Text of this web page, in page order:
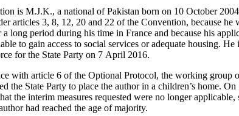
is M.J.K., a national of Pakistan born on 10 October
articles 3, 8, 12, 20 and 22 of the Convention, because he
long period during his time in France and because his
to gain access to social services or adequate housing.
for the State Party on 7 April 2016.
with article 6 of the Optional Protocol, the working group
the State Party to place the author in a children’s home.
the interim measures requested were no longer applicable,
had reached the age of majority.